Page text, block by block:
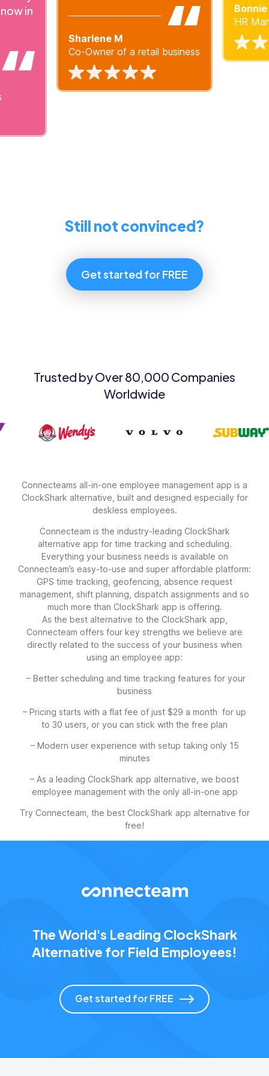
in
Sharlene M
Co-Owner of a retail business
Bonnie
HR
Still not convinced?
Get started for FREE
Trusted by Over 80,000 Companies
Worldwide
Connecteams all-in-one employee management app is a
ClockShark alternative, built and designed especially for
deskless employees.
Connecteam is the industry-leading ClockShark
alternative app for time tracking and scheduling.
Everything your business needs is available on
Connecteam’s easy-to-use and super affordable platform:
GPS time tracking, geofencing, absence request
management, shift planning, dispatch assignments and so
much more than ClockShark app is offering.
As the best alternative to the ClockShark app,
Connecteam offers four key strengths we believe are
directly related to the success of your business when
using an employee app:
– Better scheduling and time tracking features for your
business
– Pricing starts with a flat fee of just $29 a month for up
to 30 users, or you can stick with the free plan
– Modern user experience with setup taking only 15
minutes
– As a leading ClockShark app alternative, we boost
employee management with the only all-in-one app
Try Connecteam, the best ClockShark app alternative for
free!
The World's Leading ClockShark
Alternative for Field Employees!
Get started for FREE